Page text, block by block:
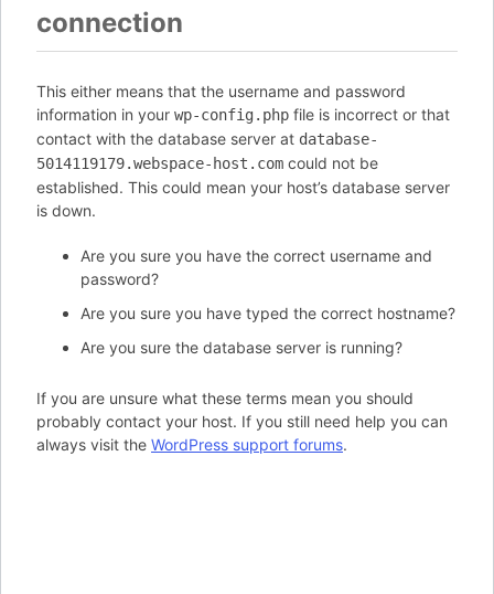
connection
This either means that the username and password
information in your wp-config.php file is incorrect or that
contact with the database server at database-
5014119179.webspace-host.com could not be
established. This could mean your host’s database server
is down.
Are you sure you have the correct username and
password?
Are you sure you have typed the correct hostname?
Are you sure the database server is running?
If you are unsure what these terms mean you should
probably contact your host. If you still need help you can
always visit the WordPress support forums.